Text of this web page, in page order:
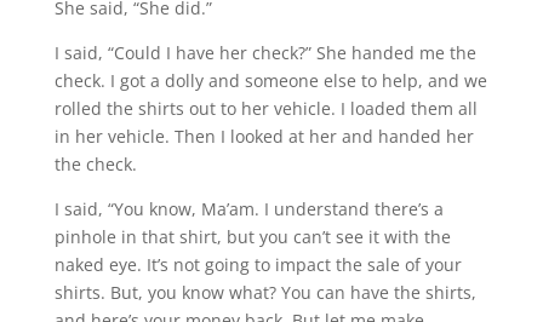
She said, “She did.”
I said, “Could I have her check?” She handed me the
check. I got a dolly and someone else to help, and we
rolled the shirts out to her vehicle. I loaded them all
in her vehicle. Then I looked at her and handed her
the check.
I said, “You know, Ma’am. I understand there’s a
pinhole in that shirt, but you can’t see it with the
naked eye. It’s not going to impact the sale of your
shirts. But, you know what? You can have the shirts,